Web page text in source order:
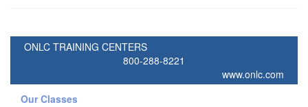
ONLC TRAINING CENTERS
800-288-8221
www.onlc.com
Our Classes